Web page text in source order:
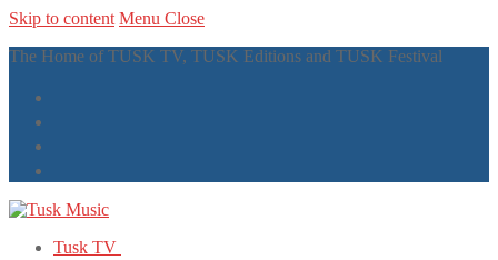
Skip to content Menu Close
The Home of TUSK TV, TUSK Editions and TUSK Festival
Tusk TV